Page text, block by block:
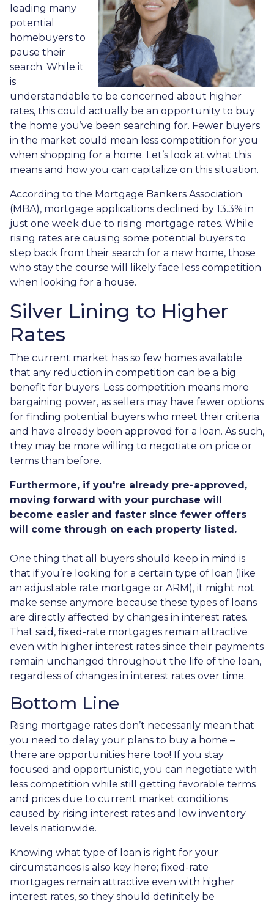
leading many
potential
homebuyers to
pause their
search. While it
is
understandable to be concerned about higher
rates, this could actually be an opportunity to buy
the home you’ve been searching for. Fewer buyers
in the market could mean less competition for you
when shopping for a home. Let’s look at what this
means and how you can capitalize on this situation.
According to the Mortgage Bankers Association
(MBA), mortgage applications declined by 13.3% in
just one week due to rising mortgage rates. While
rising rates are causing some potential buyers to
step back from their search for a new home, those
who stay the course will likely face less competition
when looking for a house.
Silver Lining to Higher
Rates
The current market has so few homes available
that any reduction in competition can be a big
benefit for buyers. Less competition means more
bargaining power, as sellers may have fewer options
for finding potential buyers who meet their criteria
and have already been approved for a loan. As such,
they may be more willing to negotiate on price or
terms than before.
Furthermore, if you're already pre-approved,
moving forward with your purchase will
become easier and faster since fewer offers
will come through on each property listed.
One thing that all buyers should keep in mind is
that if you’re looking for a certain type of loan (like
an adjustable rate mortgage or ARM), it might not
make sense anymore because these types of loans
are directly affected by changes in interest rates.
That said, fixed-rate mortgages remain attractive
even with higher interest rates since their payments
remain unchanged throughout the life of the loan,
regardless of changes in interest rates over time.
Bottom Line
Rising mortgage rates don’t necessarily mean that
you need to delay your plans to buy a home –
there are opportunities here too! If you stay
focused and opportunistic, you can negotiate with
less competition while still getting favorable terms
and prices due to current market conditions
caused by rising interest rates and low inventory
levels nationwide.
Knowing what type of loan is right for your
circumstances is also key here; fixed-rate
mortgages remain attractive even with higher
interest rates, so they should definitely be